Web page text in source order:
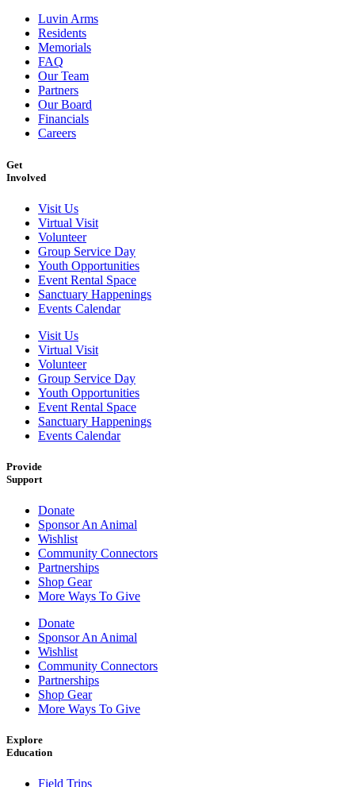
Luvin Arms
Residents
Memorials
FAQ
Our Team
Partners
Our Board
Financials
Careers
Get
Involved
Visit Us
Virtual Visit
Volunteer
Group Service Day
Youth Opportunities
Event Rental Space
Sanctuary Happenings
Events Calendar
Visit Us
Virtual Visit
Volunteer
Group Service Day
Youth Opportunities
Event Rental Space
Sanctuary Happenings
Events Calendar
Provide
Support
Donate
Sponsor An Animal
Wishlist
Community Connectors
Partnerships
Shop Gear
More Ways To Give
Donate
Sponsor An Animal
Wishlist
Community Connectors
Partnerships
Shop Gear
More Ways To Give
Explore
Education
Field Trips